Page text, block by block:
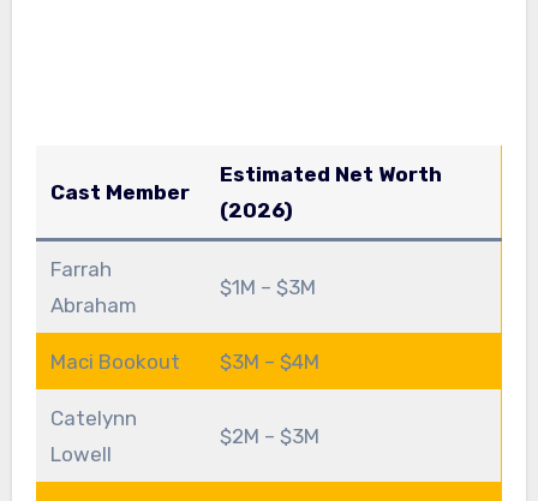
Cast Member
Estimated Net Worth
(2026)
Farrah
Abraham
$1M – $3M
Maci Bookout $3M – $4M
Catelynn
Lowell
$2M – $3M